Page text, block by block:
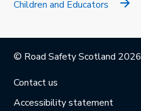
Children and Educators
© Road Safety Scotland 2026
Contact us
Accessibility statement